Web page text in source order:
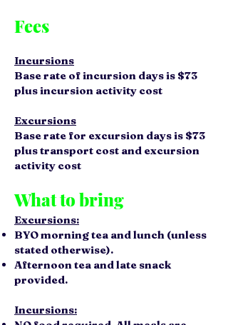
Fees
Incursions
Base rate of incursion days is $73
plus incursion activity cost
Excursions
Base rate for excursion days is $73
plus transport cost and excursion
activity cost
What to bring
Excursions:
BYO morning tea and lunch (unless
stated otherwise).
Afternoon tea and late snack
provided.
Incursions: